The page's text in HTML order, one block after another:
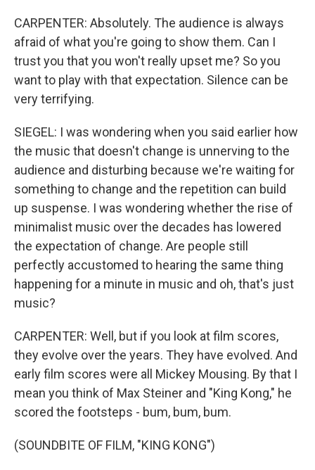
CARPENTER: Absolutely. The audience is always
afraid of what you're going to show them. Can I
trust you that you won't really upset me? So you
want to play with that expectation. Silence can be
very terrifying.
SIEGEL: I was wondering when you said earlier how
the music that doesn't change is unnerving to the
audience and disturbing because we're waiting for
something to change and the repetition can build
up suspense. I was wondering whether the rise of
minimalist music over the decades has lowered
the expectation of change. Are people still
perfectly accustomed to hearing the same thing
happening for a minute in music and oh, that's just
music?
CARPENTER: Well, but if you look at film scores,
they evolve over the years. They have evolved. And
early film scores were all Mickey Mousing. By that I
mean you think of Max Steiner and "King Kong," he
scored the footsteps - bum, bum, bum.
(SOUNDBITE OF FILM, "KING KONG")